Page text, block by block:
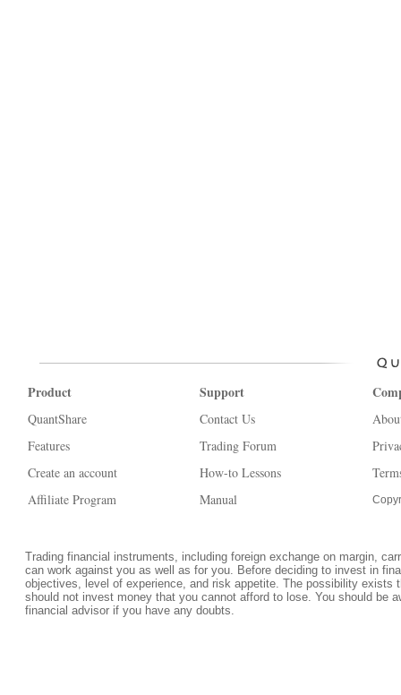
Product
QuantShare
Features
Create an account
Affiliate Program
Support
Contact Us
Trading Forum
How-to Lessons
Manual
Trading financial instruments, including foreign exchange on margin,
can work against you as well as for you. Before deciding to invest in
objectives, level of experience, and risk appetite. The possibility
should not invest money that you cannot afford to lose. You should be
financial advisor if you have any doubts.